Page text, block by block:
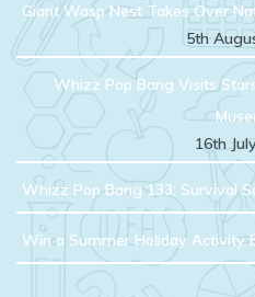
Giant Wasp Nest Takes Over
5th
Whizz Pop Bang Visits
16th
Whizz Pop Bang 133: Survival
Win a Summer Holiday Activity